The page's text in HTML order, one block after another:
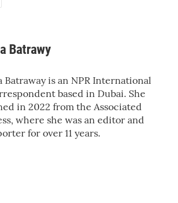
Batrawy
Batraway is an NPR International
based in Dubai. She
in 2022 from the Associated
where she was an editor and
for over 11 years.